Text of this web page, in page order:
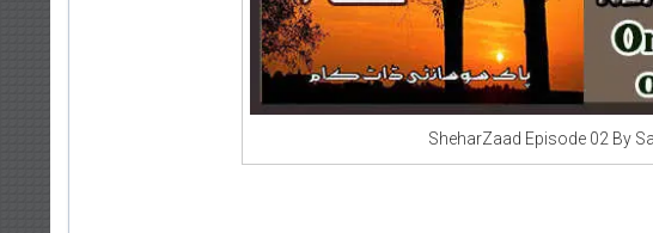
SheharZaad Episode 02 By